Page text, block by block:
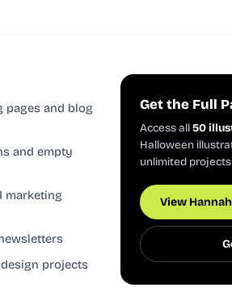
pages and blog
and empty
marketing
projects
Get the Full
Access all50
Halloween
unlimited
View